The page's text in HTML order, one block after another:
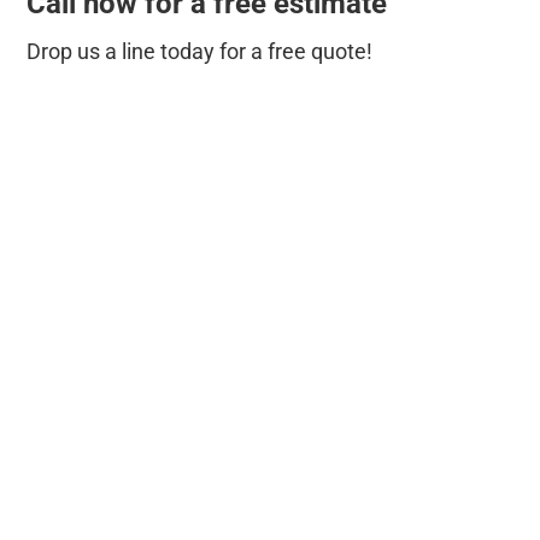
Drop us a line today for a free quote!